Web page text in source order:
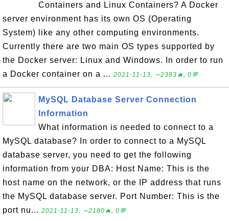
Containers and Linux Containers? A Docker
server environment has its own OS (Operating
System) like any other computing environments.
Currently there are two main OS types supported by
the Docker server: Linux and Windows. In order to run
a Docker container on a ... 2021-11-13, ∼2383🔥, 0💬
MySQL Database Server Connection
Information
What information is needed to connect to a
MySQL database? In order to connect to a MySQL
database server, you need to get the following
information from your DBA: Host Name: This is the
host name on the network, or the IP address that runs
the MySQL database server. Port Number: This is the
port nu... 2021-11-13, ∼2180🔥, 0💬